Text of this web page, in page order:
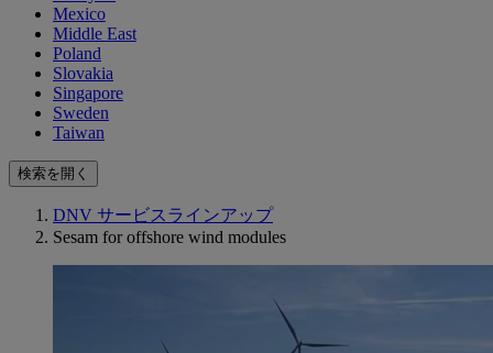
Mexico
Middle East
Poland
Slovakia
Singapore
Sweden
Taiwan
検索を開く
DNV サービスラインアップ
Sesam for offshore wind modules